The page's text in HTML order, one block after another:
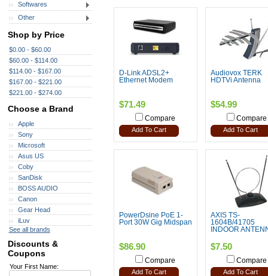
Softwares
Other
Shop by Price
$0.00 - $60.00
$60.00 - $114.00
$114.00 - $167.00
$167.00 - $221.00
$221.00 - $274.00
Choose a Brand
Apple
Sony
Microsoft
Asus US
Coby
SanDisk
BOSS AUDIO
Canon
Gear Head
iLuv
See all brands
Discounts &
Coupons
Your First Name:
D-Link ADSL2+
Ethernet Modem
$71.49
Compare
Add To Cart
Audiovox TERK
HDTVi Antenna
$54.99
Compare
Add To Cart
PowerDsine PoE 1-
Port 30W Gig Midspan
$86.90
Compare
Add To Cart
AXIS TS-
1604B/41705
INDOOR
$7.50
Compare
Add To Cart